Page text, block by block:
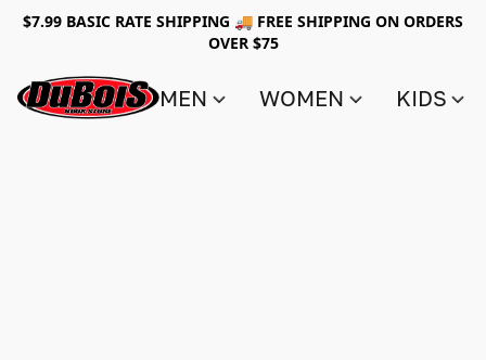
$7.99 BASIC RATE SHIPPING 🚚 FREE SHIPPING ON ORDERS
OVER $75
MEN WOMEN KIDS